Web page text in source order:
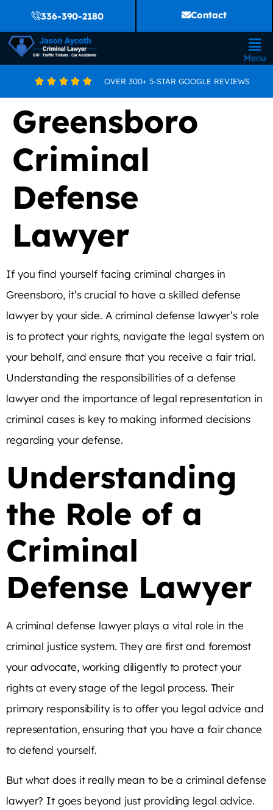
336-390-2180 Contact
Menu
     OVER 300+ 5-STAR GOOGLE REVIEWS
Greensboro
Criminal
Defense
Lawyer
If you find yourself facing criminal charges in
Greensboro, it’s crucial to have a skilled defense
lawyer by your side. A criminal defense lawyer’s role
is to protect your rights, navigate the legal system on
your behalf, and ensure that you receive a fair trial.
Understanding the responsibilities of a defense
lawyer and the importance of legal representation in
criminal cases is key to making informed decisions
regarding your defense.
Understanding
the Role of a
Criminal
Defense Lawyer
A criminal defense lawyer plays a vital role in the
criminal justice system. They are first and foremost
your advocate, working diligently to protect your
rights at every stage of the legal process. Their
primary responsibility is to offer you legal advice and
representation, ensuring that you have a fair chance
to defend yourself.
But what does it really mean to be a criminal defense
lawyer? It goes beyond just providing legal advice.